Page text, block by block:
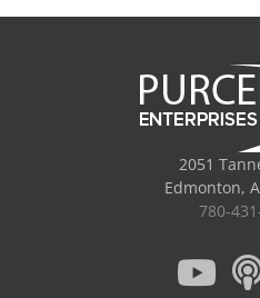
2051
Edmonton,
780-